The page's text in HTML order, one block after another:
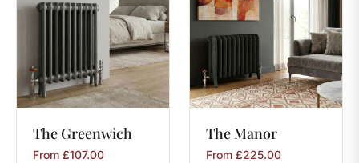
The Greenwich
From £107.00
TheManor
From £225.00